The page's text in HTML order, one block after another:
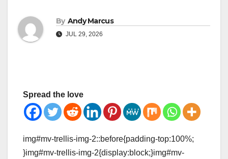
By Andy Marcus
JUL 29, 2026
Spread the love
img#mv-trellis-img-2::before{padding-top:100%;
}img#mv-trellis-img-2{display:block;}img#mv-